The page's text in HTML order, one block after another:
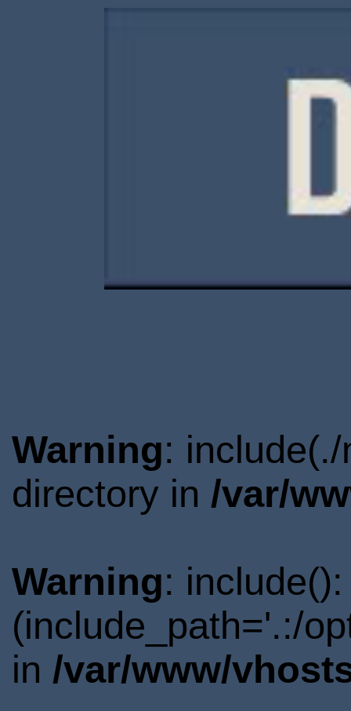
Warning:
directory in /var/
Warning:
(include_path='.:/
in /var/www/